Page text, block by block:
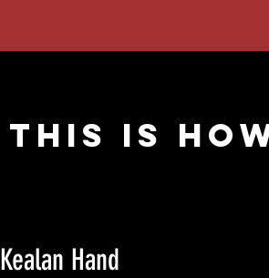
This IS
Kealan Hand